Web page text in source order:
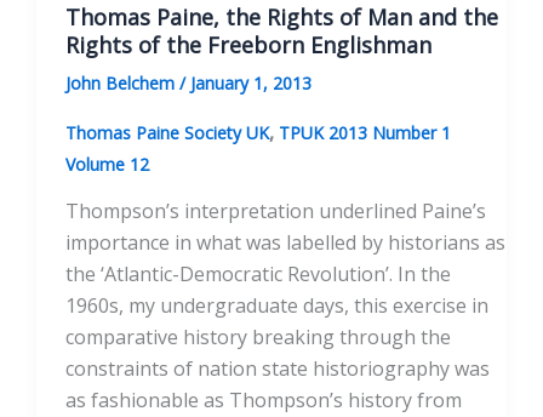
Thomas Paine, the Rights of Man and the
Rights of the Freeborn Englishman
John Belchem / January 1, 2013
Thomas Paine Society UK, TPUK 2013 Number 1
Volume 12
Thompson’s interpretation underlined Paine’s
importance in what was labelled by historians as
the ‘Atlantic-Democratic Revolution’. In the
1960s, my undergraduate days, this exercise in
comparative history breaking through the
constraints of nation state historiography was
as fashionable as Thompson’s history from